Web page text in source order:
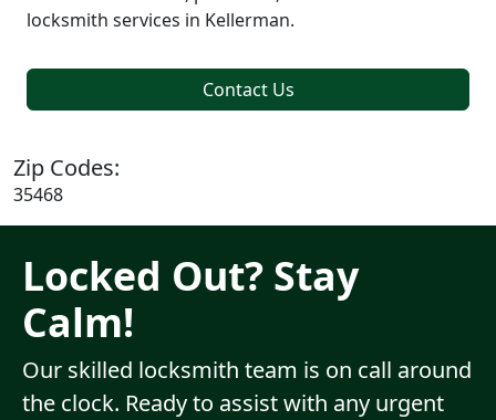
locksmith services in Kellerman.
Contact Us
Zip Codes:
35468
Locked Out? Stay
Calm!
Our skilled locksmith team is on call around
the clock. Ready to assist with any urgent